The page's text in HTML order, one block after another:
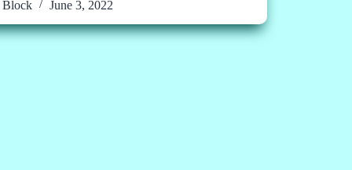
Block June 3, 2022